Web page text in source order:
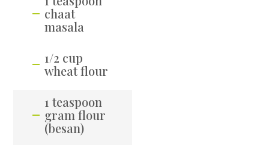
chaat
masala
1/2 cup
wheat flour
1 teaspoon
gram flour
(besan)